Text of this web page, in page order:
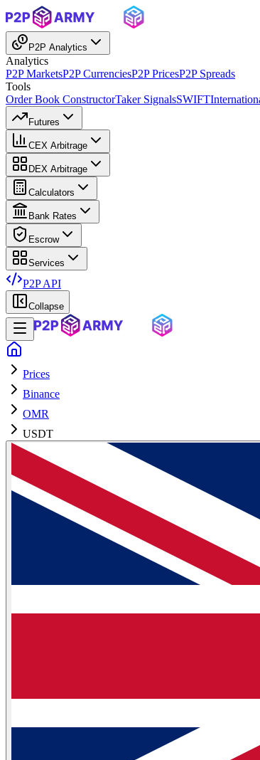
P2P Analytics
Analytics
P2P MarketsP2P CurrenciesP2P PricesP2P Spreads
Tools
Order Book ConstructorTaker SignalsSWIFT
Futures
CEX Arbitrage
DEX Arbitrage
Calculators
Bank Rates
Escrow
Services
P2P API
Collapse
Prices
Binance
OMR
USDT